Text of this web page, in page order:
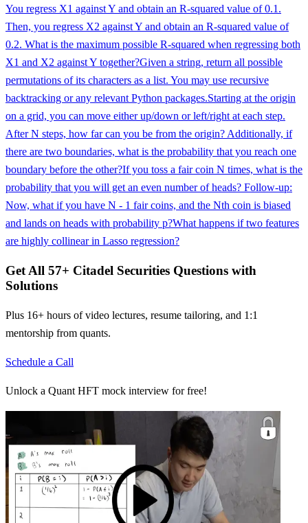
You regress X1 against Y and obtain an R-squared value of 0.1.
Then, you regress X2 against Y and obtain an R-squared value of
0.2. What is the maximum possible R-squared when regressing both
X1 and X2 against Y together?Given a string, return all possible
permutations of its characters as a list. You may use recursive
backtracking or any relevant Python packages.Starting at the origin
on a grid, you can move either up/down or left/right at each step.
After N steps, how far can you be from the origin? Additionally, if
there are two boundaries, what is the probability that you reach one
boundary before the other?If you toss a fair coin N times, what is the
probability that you will get an even number of heads? Follow-up:
Now, what if you have N - 1 fair coins, and the Nth coin is biased
and lands on heads with probability p?What happens if two features
are highly collinear in Lasso regression?
Get All 57+ Citadel Securities Questions with
Solutions
Plus 16+ hours of video lectures, resume tailoring, and 1:1
mentorship from quants.
Schedule a Call
Unlock a Quant HFT mock interview for free!